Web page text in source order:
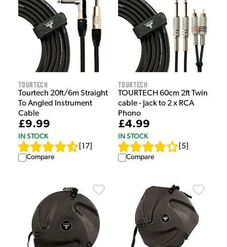
Tourtech
Tourtech 20ft/6m Straight
To Angled Instrument
Cable
£9.99
IN STOCK
17
Compare
Tourtech
TOURTECH 60cm 2ft Twin
cable - Jack to 2 x RCA
Phono
£4.99
IN STOCK
5
Compare